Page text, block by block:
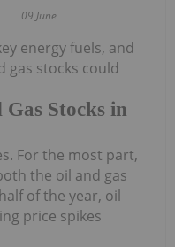
09 June
Stocks in
energy fuels, and
gas stocks could
For the most part,
the oil and gas
of the year, oil
price spikes